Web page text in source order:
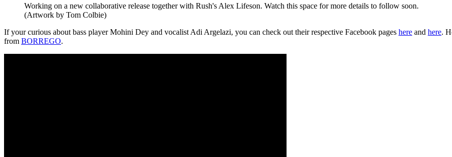
Working on a new collaborative release together with Rush's Alex Lifeson. Watch this space for more details to follow soon.
(Artwork by Tom Colbie)
If your curious about bass player Mohini Dey and vocalist Adi Argelazi, you can check out their respective Facebook pages here and here.
from BORREGO.